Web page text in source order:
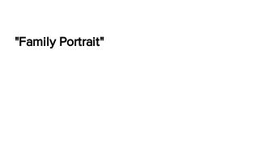
"Family Portrait"